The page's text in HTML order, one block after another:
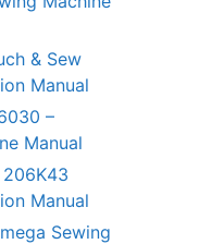
& Sew
Manual
–
Manual
Manual
Sewing